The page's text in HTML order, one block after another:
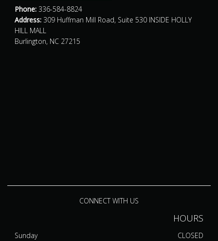
Phone: 336-584-8824
Address: 309 Huffman Mill Road, Suite 530 INSIDE HOLLY
HILL MALL
Burlington, NC 27215
CONNECT WITH US
HOURS
Sunday
CLOSED